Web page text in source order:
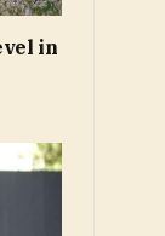
in